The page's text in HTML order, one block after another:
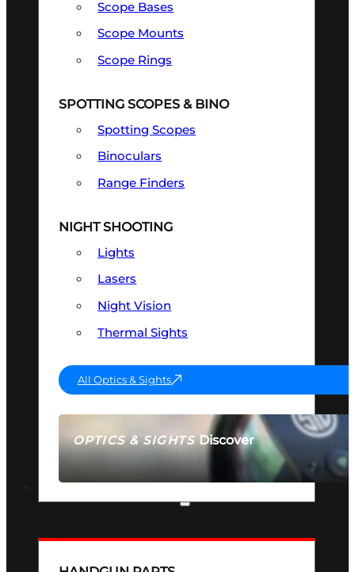
OPTICS & SIGHTSDiscover
SEE ALL OPTICS & SIGHTS
Scope Bases
Scope Mounts
Scope Rings
SPOTTING SCOPES & BINO
Spotting Scopes
Binoculars
Range Finders
NIGHT SHOOTING
Lights
Lasers
Night Vision
Thermal Sights
All Optics & Sights